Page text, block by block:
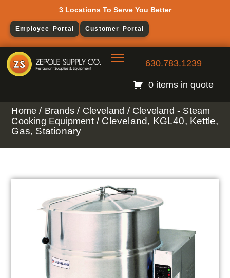
3 Locations To Serve You Better
Employee Portal Customer Portal
630.783.1239
0 items in quote
Home / Brands / Cleveland / Cleveland - Steam
Cooking Equipment/ Cleveland, KGL40, Kettle,
Gas, Stationary